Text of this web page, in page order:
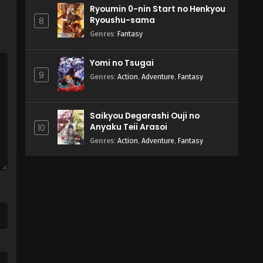
8
Ryoumin 0-nin Start no Henkyou
Ryoushu-sama
Genres: Fantasy
9
Yomi no Tsugai
Genres: Action, Adventure, Fantasy
10
Saikyou Degarashi Ouji no
Anyaku Teii Arasoi
Genres: Action, Adventure, Fantasy